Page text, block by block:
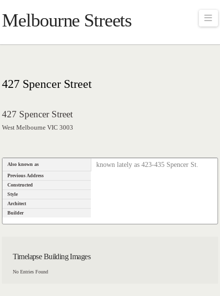
Melbourne Streets
427 Spencer Street
427 Spencer Street
West Melbourne VIC 3003
Also known as known lately as 423-435 Spencer St.
Previous Address
Constructed
Style
Architect
Builder
Timelapse Building Images
No Entries Found